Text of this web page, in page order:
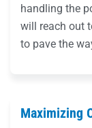
handling the
will reach out
to pave the
Maximizing